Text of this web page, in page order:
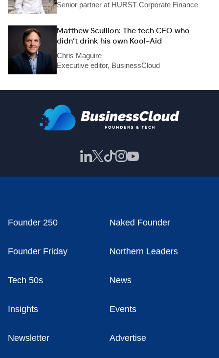
Senior partner at HURST Corporate Finance
Matthew Scullion: The tech CEO who
didn’t drink his own Kool-Aid
Chris Maguire
Executive editor, BusinessCloud
Founder 250 Naked Founder
Founder Friday Northern Leaders
Tech 50s News
Insights Events
Newsletter Advertise